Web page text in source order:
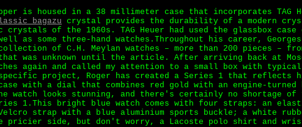
is housed in a 38 millimeter case that incorporates TAG
bagazu crystal provides the durability of a modern
crystals of the 1960s. TAG Heuer had used the glassbox
as some three-hand watches.Throughout his career,
of C.H. Meylan watches – more than 200 pieces –
was unknown until the article. After arriving back at
again and called my attention to a small box with
project, Roger has created a Series 1 that reflects
case with a dial that combines red gold with an engine-
watch looks stunning, and there's certainly no shortage
1.This bright blue watch comes with four straps: an
strap with a blue aluminium sports buckle; a white
pricier side, but don't worry, a Lacoste polo shirt and